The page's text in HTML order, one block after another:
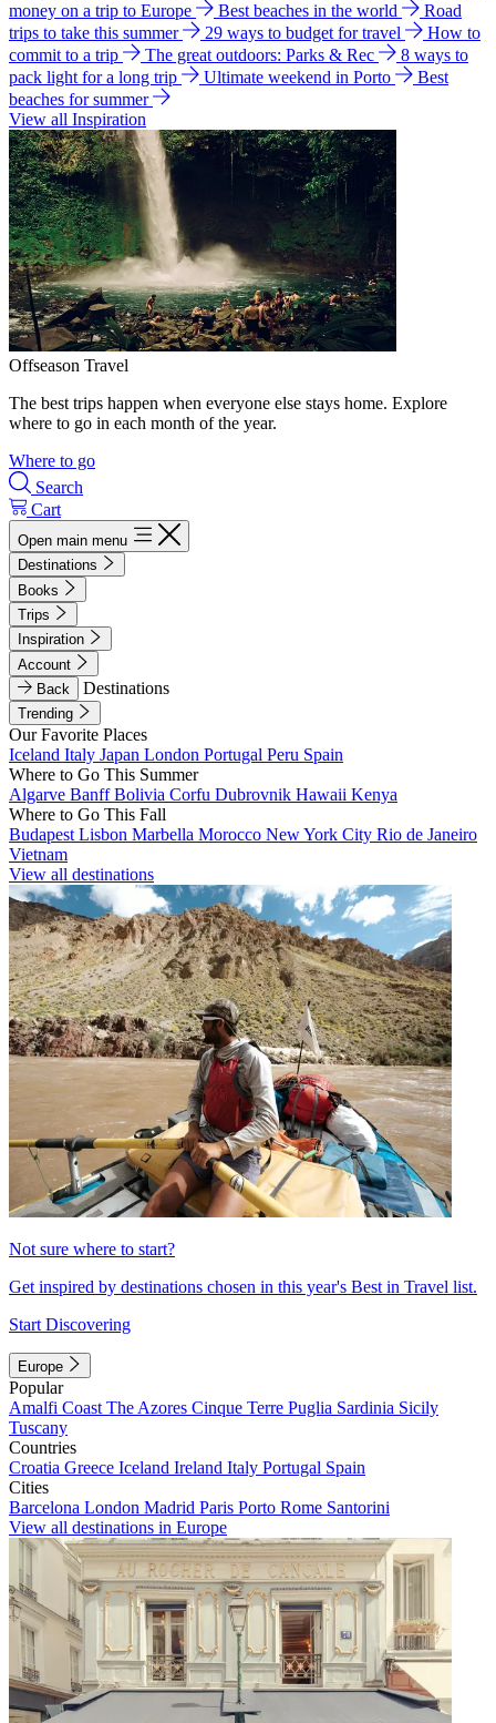
money on a trip to Europe
Best beaches in the world
Road
trips to take this summer
29 ways to budget for travel
How to
commit to a trip
The great outdoors: Parks & Rec
8 ways to
pack light for a long trip
Ultimate weekend in Porto
Best
beaches for summer
View all Inspiration
Offseason Travel
The best trips happen when everyone else stays home. Explore
where to go in each month of the year.
Where to go
Search
Cart
Open main menu
Destinations
Books
Trips
Inspiration
Account
Back
Destinations
Trending
Our Favorite Places
Iceland Italy Japan London Portugal Peru Spain
Where to Go This Summer
Algarve BanffBolivia Corfu Dubrovnik Hawaii Kenya
Where to Go This Fall
Budapest Lisbon Marbella Morocco New York City Rio de Janeiro
Vietnam
View all destinations
Not sure where to start?
Get inspired by destinations chosen in this year's Best in Travel list.
Start Discovering
Europe
Popular
Amalfi Coast The Azores Cinque Terre Puglia Sardinia Sicily
Tuscany
Countries
Croatia Greece Iceland Ireland Italy Portugal Spain
Cities
Barcelona London Madrid Paris Porto Rome Santorini
View all destinations in Europe